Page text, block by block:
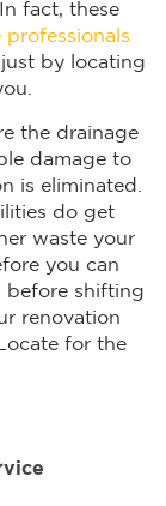
fact, these
by locating
the drainage
damage to
is eliminated.
do get
waste your
you can
before shifting
renovation
for the